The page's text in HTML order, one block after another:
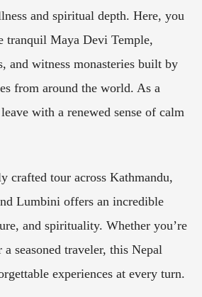
and spiritual depth. Here, you
tranquil Maya Devi Temple,
and witness monasteries built by
from around the world. As a
with a renewed sense of calm
crafted tour across Kathmandu,
Lumbini offers an incredible
and spirituality. Whether you’re
seasoned traveler, this Nepal
experiences at every turn.